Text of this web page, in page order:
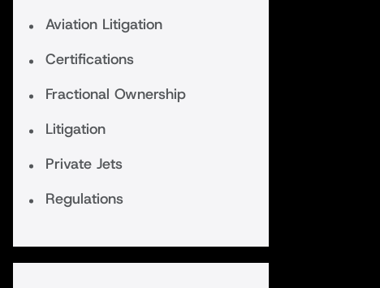
Aviation Litigation
Certifications
Fractional Ownership
Litigation
Private Jets
Regulations